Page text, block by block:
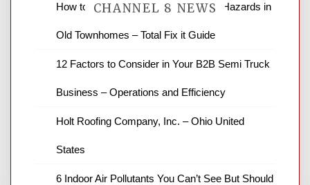
CHANNEL 8 NEWS
News Channel 8 is your source for the
news and ABC news together provide a
business reviews and stock quotes. Thanks
How to Find and Fix Quiet Structural Hazards in
Old Townhomes – Total Fix it Guide
12 Factors to Consider in Your B2B Semi Truck
Business – Operations and Efficiency
Holt Roofing Company, Inc. – Ohio United
States
6 Indoor Air Pollutants You Can’t See But Should